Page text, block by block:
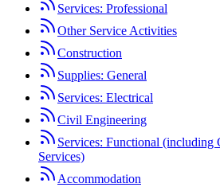
Services: Professional
Other Service Activities
Construction
Supplies: General
Services: Electrical
Civil Engineering
Services: Functional (including
Services)
Accommodation